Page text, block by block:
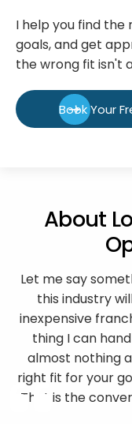
I help you find
goals, and get
the wrong fit isn't
Book Your
About
Let me say
this industry
inexpensive
thing I can
almost nothing
right fit for your
That is the